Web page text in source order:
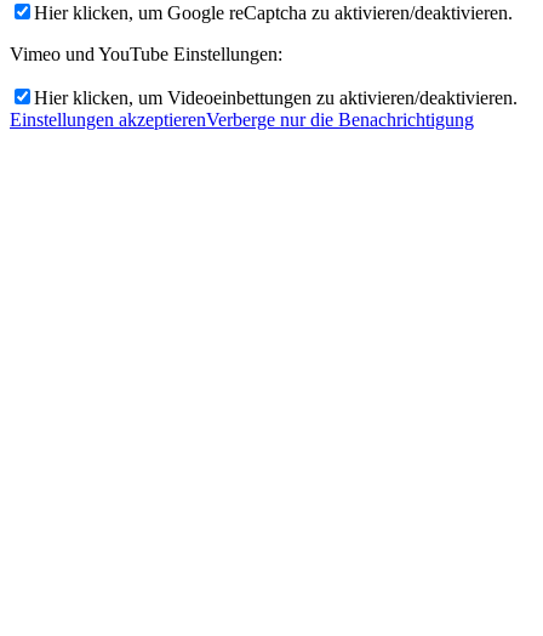
Hier klicken, um Google reCaptcha zu aktivieren/deaktivieren.
Vimeo und YouTube Einstellungen:
Hier klicken, um Videoeinbettungen zu aktivieren/deaktivieren.
Einstellungen akzeptierenVerberge nur die Benachrichtigung